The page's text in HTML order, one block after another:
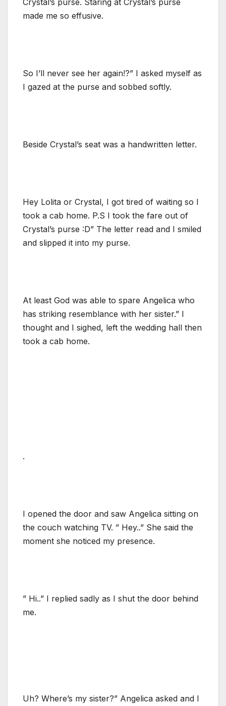
made me so effusive.
So I’ll never see her again!?” I asked myself as
I gazed at the purse and sobbed softly.
Beside Crystal’s seat was a handwritten letter.
Hey Lolita or Crystal, I got tired of waiting so I
took a cab home. P.S I took the fare out of
Crystal’s purse :D” The letter read and I smiled
and slipped it into my purse.
At least God was able to spare Angelica who
has striking resemblance with her sister.” I
thought and I sighed, left the wedding hall then
took a cab home.
.
I opened the door and saw Angelica sitting on
the couch watching TV. ” Hey..” She said the
moment she noticed my presence.
” Hi..” I replied sadly as I shut the door behind
me.
Uh? Where’s my sister?” Angelica asked and I